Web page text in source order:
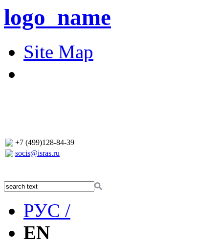
logo_name
Site Map
+7 (499)128-84-39
socis@isras.ru
РУС /
EN